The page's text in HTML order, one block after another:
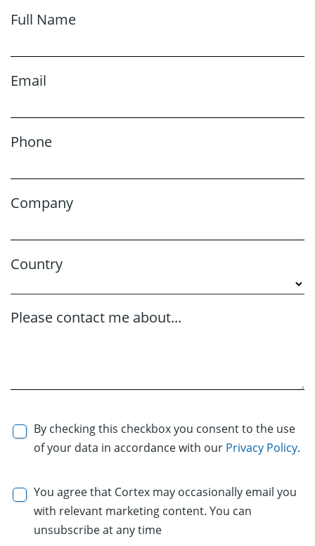
Full Name
Email
Phone
Company
Country
Please contact me about...
By checking this checkbox you consent to the use
of your data in accordance with our Privacy Policy.
You agree that Cortex may occasionally email you
with relevant marketing content. You can
unsubscribe at any time